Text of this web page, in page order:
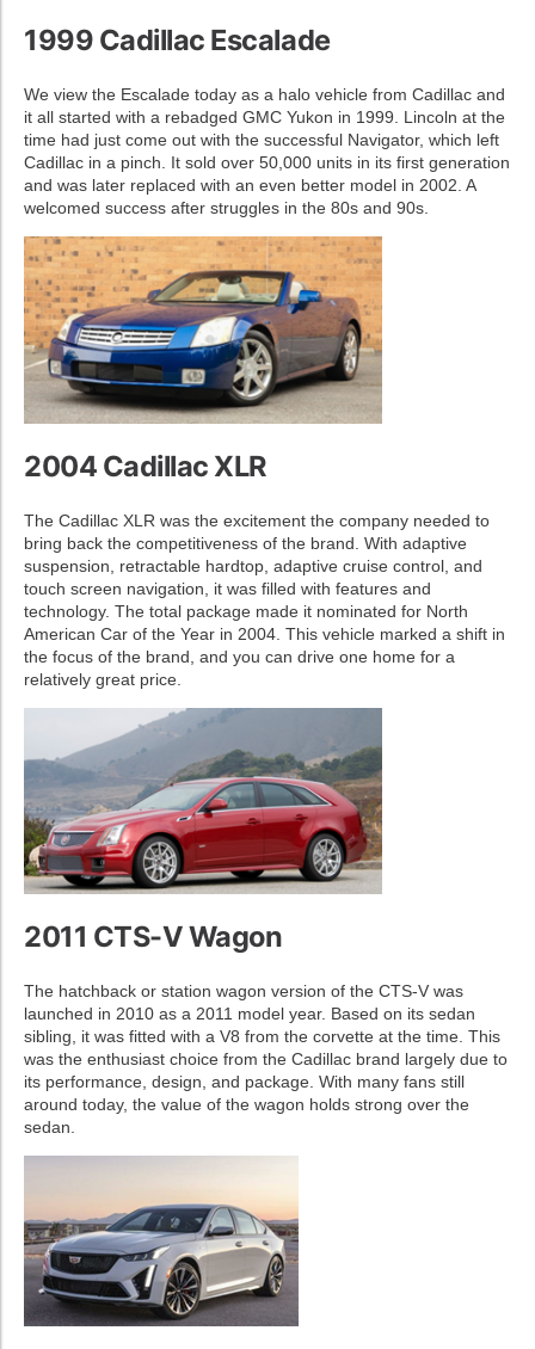
1999 Cadillac Escalade
We view the Escalade today as a halo vehicle from Cadillac and
it all started with a rebadged GMC Yukon in 1999. Lincoln at the
time had just come out with the successful Navigator, which left
Cadillac in a pinch. It sold over 50,000 units in its first generation
and was later replaced with an even better model in 2002. A
welcomed success after struggles in the 80s and 90s.
2004 Cadillac XLR
The Cadillac XLR was the excitement the company needed to
bring back the competitiveness of the brand. With adaptive
suspension, retractable hardtop, adaptive cruise control, and
touch screen navigation, it was filled with features and
technology. The total package made it nominated for North
American Car of the Year in 2004. This vehicle marked a shift in
the focus of the brand, and you can drive one home for a
relatively great price.
2011 CTS-V Wagon
The hatchback or station wagon version of the CTS-V was
launched in 2010 as a 2011 model year. Based on its sedan
sibling, it was fitted with a V8 from the corvette at the time. This
was the enthusiast choice from the Cadillac brand largely due to
its performance, design, and package. With many fans still
around today, the value of the wagon holds strong over the
sedan.